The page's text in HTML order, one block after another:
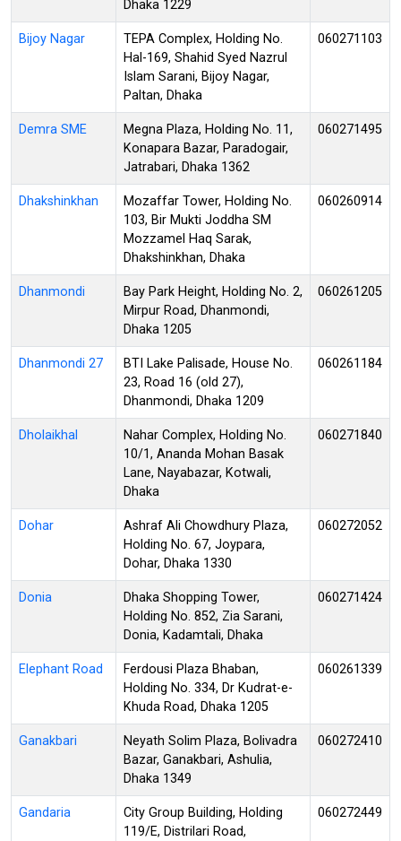
Dhaka 1229
Bijoy Nagar
TEPA Complex, Holding No.
Hal-169, Shahid Syed Nazrul
Islam Sarani, Bijoy Nagar,
Paltan, Dhaka
060271103
Demra SME
Megna Plaza, Holding No. 11,
Konapara Bazar, Paradogair,
Jatrabari, Dhaka 1362
060271495
Dhakshinkhan
Mozaffar Tower, Holding No.
103, Bir Mukti Joddha SM
Mozzamel Haq Sarak,
Dhakshinkhan, Dhaka
060260914
Dhanmondi
Bay Park Height, Holding No. 2,
Mirpur Road, Dhanmondi,
Dhaka 1205
060261205
Dhanmondi 27
BTI Lake Palisade, House No.
23, Road 16 (old 27),
Dhanmondi, Dhaka 1209
060261184
Dholaikhal
Nahar Complex, Holding No.
10/1, Ananda Mohan Basak
Lane, Nayabazar, Kotwali,
Dhaka
060271840
Dohar
Ashraf Ali Chowdhury Plaza,
Holding No. 67, Joypara,
Dohar, Dhaka 1330
060272052
Donia
Dhaka Shopping Tower,
Holding No. 852, Zia Sarani,
Donia, Kadamtali, Dhaka
060271424
Elephant Road
Ferdousi Plaza Bhaban,
Holding No. 334, Dr Kudrat-e-
Khuda Road, Dhaka 1205
060261339
Ganakbari
Neyath Solim Plaza, Bolivadra
Bazar, Ganakbari, Ashulia,
Dhaka 1349
060272410
Gandaria
City Group Building, Holding
119/E, Distrilari Road,
060272449